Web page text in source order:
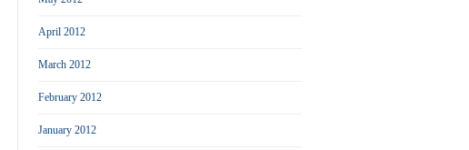
April 2012
March 2012
February 2012
January 2012